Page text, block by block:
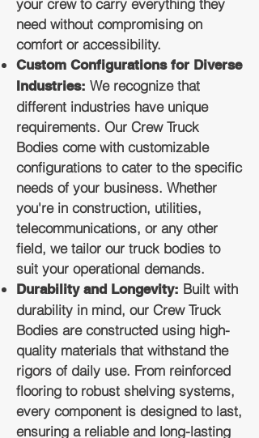
your crew to carry everything they
need without compromising on
comfort or accessibility.
Custom Configurations for Diverse
Industries: We recognize that
different industries have unique
requirements. Our Crew Truck
Bodies come with customizable
configurations to cater to the specific
needs of your business. Whether
you're in construction, utilities,
telecommunications, or any other
field, we tailor our truck bodies to
suit your operational demands.
Durability and Longevity: Built with
durability in mind, our Crew Truck
Bodies are constructed using high-
quality materials that withstand the
rigors of daily use. From reinforced
flooring to robust shelving systems,
every component is designed to last,
ensuring a reliable and long-lasting